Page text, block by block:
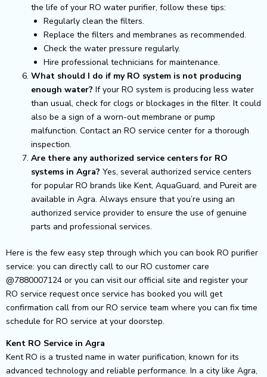
the life of your RO water purifier, follow these tips:
Regularly clean the filters.
Replace the filters and membranes as recommended.
Check the water pressure regularly.
Hire professional technicians for maintenance.
What should I do if my RO system is not producing
enough water? If your RO system is producing less water
than usual, check for clogs or blockages in the filter. It could
also be a sign of a worn-out membrane or pump
malfunction. Contact an RO service center for a thorough
inspection.
Are there any authorized service centers for RO
systems in Agra? Yes, several authorized service centers
for popular RO brands like Kent, AquaGuard, and Pureit are
available in Agra. Always ensure that you’re using an
authorized service provider to ensure the use of genuine
parts and professional services.
Here is the few easy step through which you can book RO purifier
service: you can directly call to our RO customer care
@7880007124 or you can visit our official site and register your
RO service request once service has booked you will get
confirmation call from our RO service team where you can fix time
schedule for RO service at your doorstep.
Kent RO Service in Agra
Kent RO is a trusted name in water purification, known for its
advanced technology and reliable performance. In a city like Agra,